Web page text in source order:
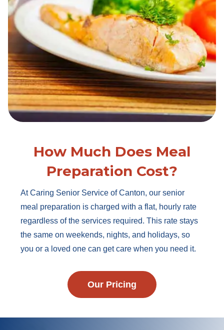
How Much Does Meal
Preparation Cost?
At Caring Senior Service of Canton, our senior
meal preparation is charged with a flat, hourly rate
regardless of the services required. This rate stays
the same on weekends, nights, and holidays, so
you or a loved one can get care when you need it.
Our Pricing